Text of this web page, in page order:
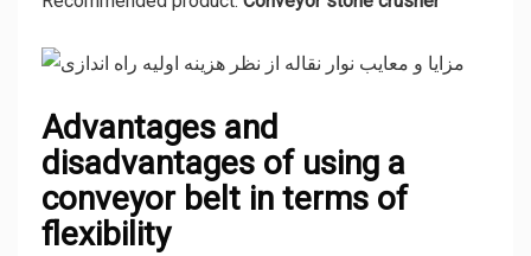
Advantages and
disadvantages of using a
conveyor belt in terms of
flexibility